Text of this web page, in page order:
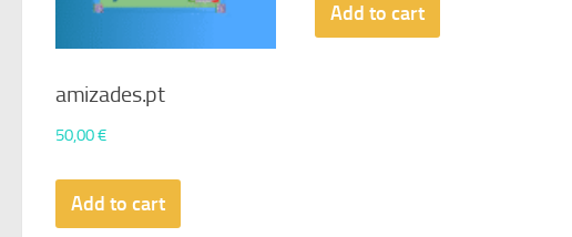
amizades.pt
50,00€
Add to cart
Add to cart